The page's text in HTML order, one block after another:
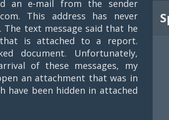
an e-mail from the sender
This address has never
text message said that he
that is attached to a report.
document. Unfortunately,
of these messages, my
an attachment that was in
have been hidden in attached